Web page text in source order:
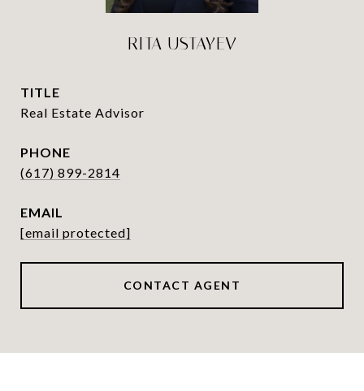
RITA USTAYEV
TITLE
Real Estate Advisor
PHONE
(617) 899-2814
EMAIL
[email protected]
CONTACT AGENT